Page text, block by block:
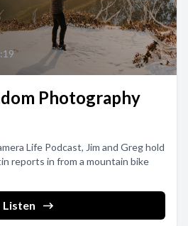
Photography
Life Podcast, Jim and Greg hold
reports in from a mountain bike
Listen